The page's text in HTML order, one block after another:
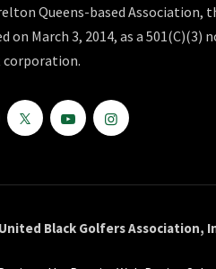
Queens-based Association,
on March 3, 2014, as a 501(C)(3)
Black Golfers Association,